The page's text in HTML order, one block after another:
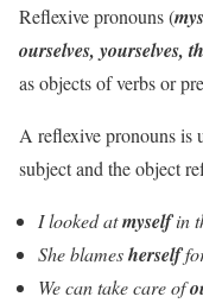
Reflexive pronouns (
ourselves, yourselves,
as objects of verbs or
A reflexive pronouns is
subject and the object
I looked atmyselfin
She blamesherself
We can take care of